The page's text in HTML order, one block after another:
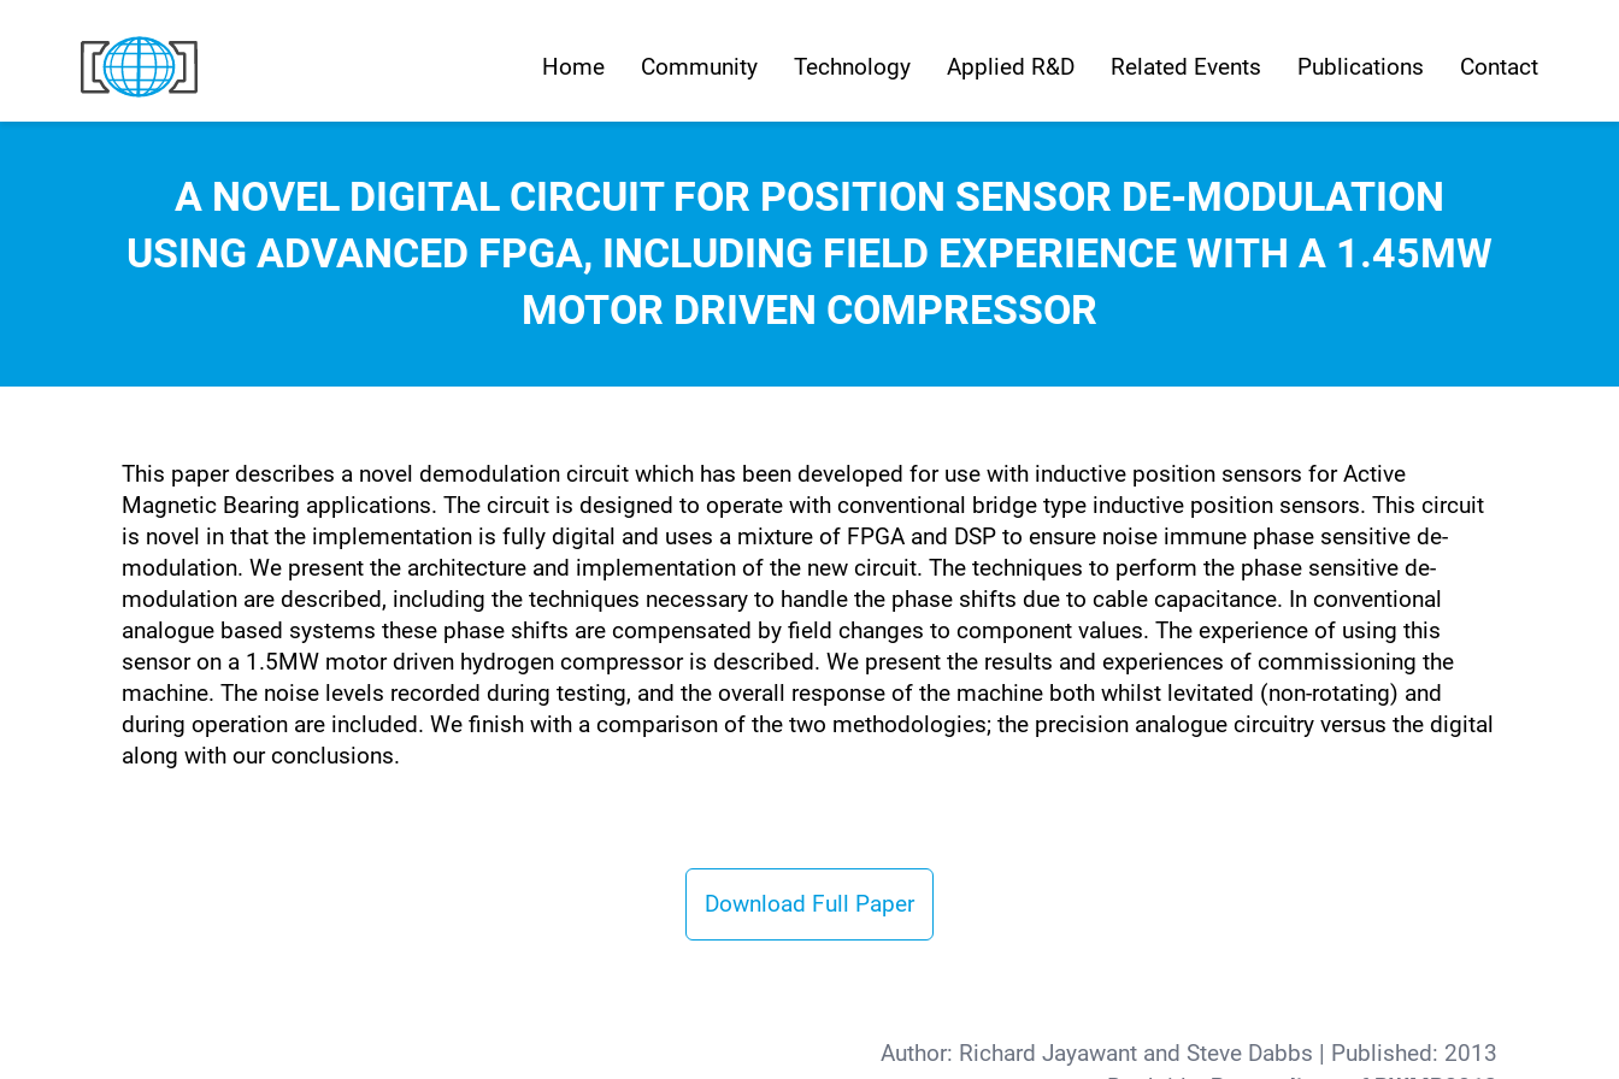
Home
Community Technology Applied R&D Related Events Publications Contact
A NOVEL DIGITAL CIRCUIT FOR POSITION SENSOR DE-MODULATION
USING ADVANCED FPGA, INCLUDING FIELD EXPERIENCE WITH A 1.45MW
MOTOR DRIVEN COMPRESSOR
This paper describes a novel demodulation circuit which has been developed for use with inductive position sensors for Active
Magnetic Bearing applications. The circuit is designed to operate with conventional bridge type inductive position sensors. This circuit
is novel in that the implementation is fully digital and uses a mixture of FPGA and DSP to ensure noise immune phase sensitive de-
modulation. We present the architecture and implementation of the new circuit. The techniques to perform the phase sensitive de-
modulation are described, including the techniques necessary to handle the phase shifts due to cable capacitance. In conventional
analogue based systems these phase shifts are compensated by field changes to component values. The experience of using this
sensor on a 1.5MW motor driven hydrogen compressor is described. We present the results and experiences of commissioning the
machine. The noise levels recorded during testing, and the overall response of the machine both whilst levitated (non-rotating) and
during operation are included. We finish with a comparison of the two methodologies; the precision analogue circuitry versus the digital
along with our conclusions.
Download Full Paper
Author: Richard Jayawant and Steve Dabbs | Published: 2013